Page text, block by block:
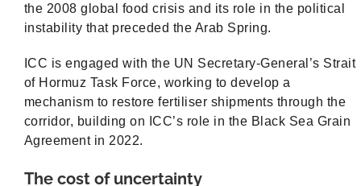
the 2008 global food crisis and its role in the political
instability that preceded the Arab Spring.
ICC is engaged with the UN Secretary-General’s Strait
of Hormuz Task Force, working to develop a
mechanism to restore fertiliser shipments through the
corridor, building on ICC’s role in the Black Sea Grain
Agreement in 2022.
The cost of uncertainty